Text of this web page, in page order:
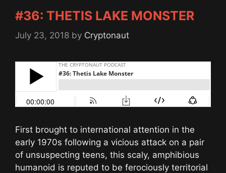
#36: THETIS LAKE MONSTER
July 23, 2018 by Cryptonaut
First brought to international attention in the
early 1970s following a vicious attack on a pair
of unsuspecting teens, this scaly, amphibious
humanoid is reputed to be ferociously territorial